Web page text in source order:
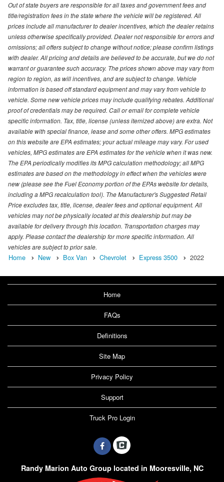
Out of state buyers are responsible for all taxes and government fees and
title/registration fees in the state where the vehicle will be registered. All
prices include all manufacturer to dealer incentives, which the dealer retains
unless otherwise specifically provided. Dealer not responsible for errors and
omissions; all offers subject to change without notice; please confirm listings
with dealer. All pricing and details are believed to be accurate, but we do not
warrant or guarantee such accuracy. The prices shown above may vary from
region to region, as will incentives, and are subject to change. Vehicle
information is based off standard equipment and may vary from vehicle to
vehicle. Some new vehicle prices may include qualifying rebates. Additional
proof of credentials may be required. Call or email for complete vehicle
specific information. Tax, title, license (unless itemized above) are extra. Not
available with special finance, lease and some other offers. MPG estimates
on this website are EPA estimates; your actual mileage may vary. For used
vehicles, MPG estimates are EPA estimates for the vehicle when it was new.
The EPA periodically modifies its MPG calculation methodology; all MPG
estimates are based on the methodology in effect when the vehicles were
new (please see the Fuel Economy portion of the EPAs website for details,
including a MPG recalculation tool). The Manufacturer's Suggested Retail
Price excludes tax, title, license, dealer fees and optional equipment. All
vehicles may not be physically located at this dealership but may be
available for delivery through this location. Transportation charges may
apply. Please contact the dealership for more specific information. All
vehicles are subject to prior sale.
Home New Box Van Chevrolet Express 3500 2022
Home
FAQs
Definitions
Site Map
Privacy Policy
Support
Truck Pro Login
Randy Marion Auto Group located in Mooresville, NC